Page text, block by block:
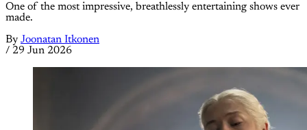
One of the most impressive, breathlessly entertaining shows ever
made.
By Joonatan Itkonen
/ 29 Jun 2026